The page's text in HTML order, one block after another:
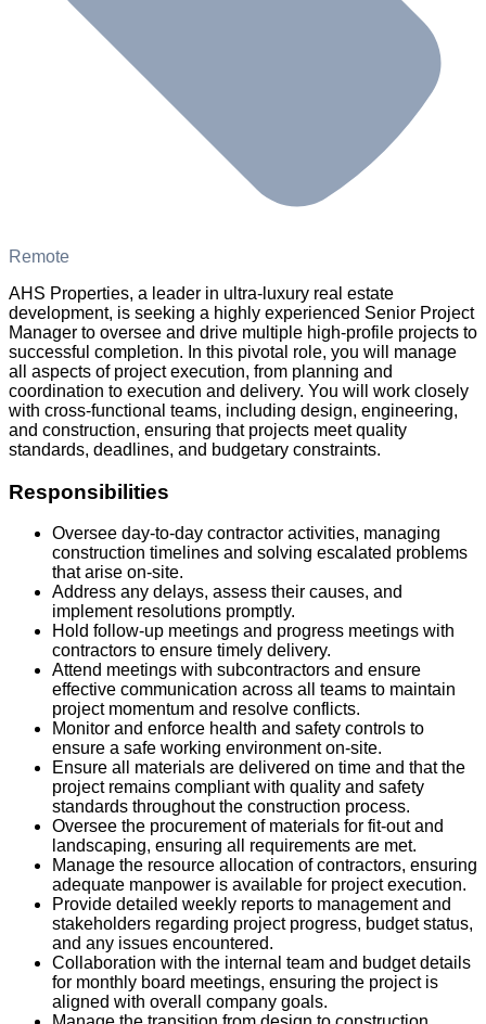
Remote
AHS Properties, a leader in ultra-luxury real estate
development, is seeking a highly experienced Senior Project
Manager to oversee and drive multiple high-profile projects to
successful completion. In this pivotal role, you will manage
all aspects of project execution, from planning and
coordination to execution and delivery. You will work closely
with cross-functional teams, including design, engineering,
and construction, ensuring that projects meet quality
standards, deadlines, and budgetary constraints.
Responsibilities
Oversee day-to-day contractor activities, managing
construction timelines and solving escalated problems
that arise on-site.
Address any delays, assess their causes, and
implement resolutions promptly.
Hold follow-up meetings and progress meetings with
contractors to ensure timely delivery.
Attend meetings with subcontractors and ensure
effective communication across all teams to maintain
project momentum and resolve conflicts.
Monitor and enforce health and safety controls to
ensure a safe working environment on-site.
Ensure all materials are delivered on time and that the
project remains compliant with quality and safety
standards throughout the construction process.
Oversee the procurement of materials for fit-out and
landscaping, ensuring all requirements are met.
Manage the resource allocation of contractors, ensuring
adequate manpower is available for project execution.
Provide detailed weekly reports to management and
stakeholders regarding project progress, budget status,
and any issues encountered.
Collaboration with the internal team and budget details
for monthly board meetings, ensuring the project is
aligned with overall company goals.